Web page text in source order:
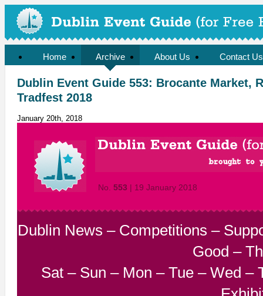
Home Archive About Us Contact Us
Dublin Event Guide 553: Brocante Market,
Tradfest 2018
January 20th, 2018
No. 553 | 19 January 2018
Dublin News – Competitions –
Good –
Sat – Sun – Mon – Tue – Wed –